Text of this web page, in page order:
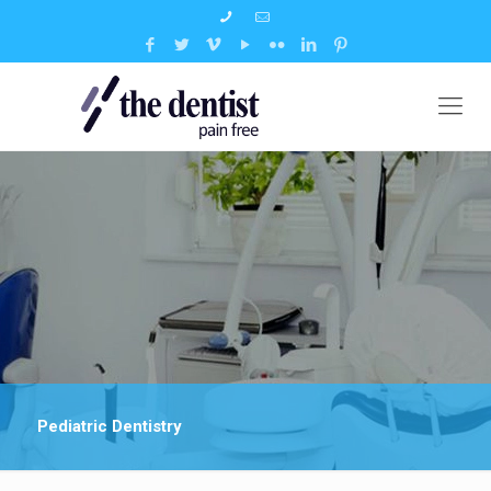
Pediatric Dentistry